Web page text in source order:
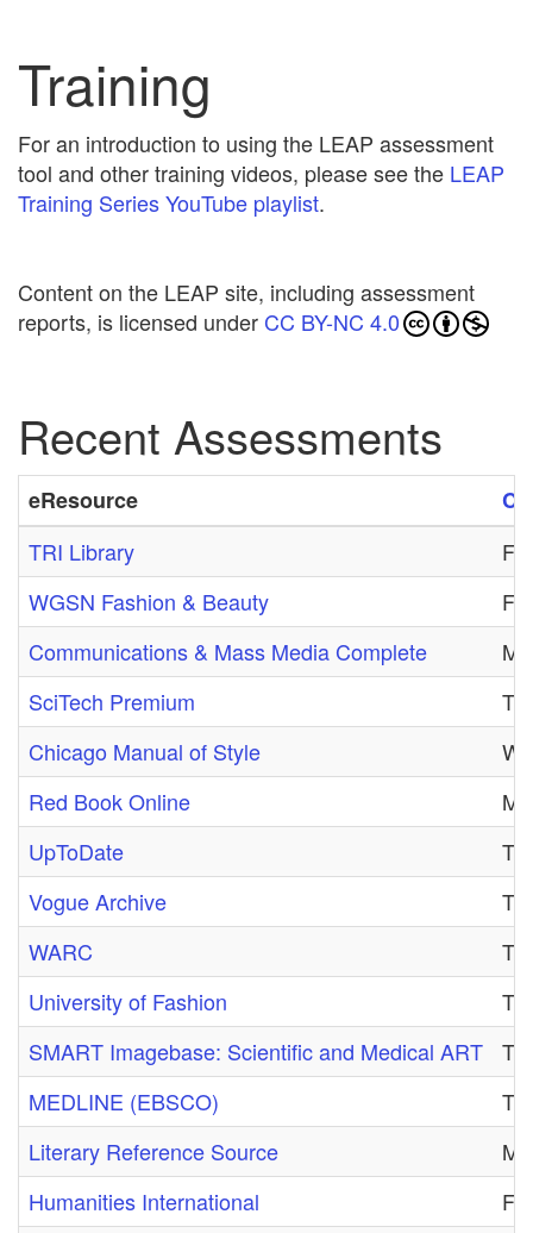
Training
For an introduction to using the LEAP assessment
tool and other training videos, please see the LEAP
Training Series YouTube playlist.
Content on the LEAP site, including assessment
reports, is licensed under CC BY-NC 4.0
Recent Assessments
eResource
TRI Library
WGSN Fashion & Beauty
Communications & Mass Media Complete
SciTech Premium
Chicago Manual of Style
Red Book Online
UpToDate
Vogue Archive
WARC
University of Fashion
SMART Imagebase: Scientific and Medical ART
MEDLINE (EBSCO)
Literary Reference Source
Humanities International